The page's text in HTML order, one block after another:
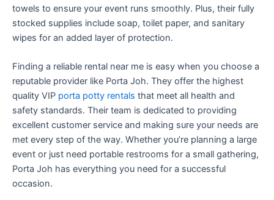
towels to ensure your event runs smoothly. Plus, their fully
stocked supplies include soap, toilet paper, and sanitary
wipes for an added layer of protection.
Finding a reliable rental near me is easy when you choose a
reputable provider like Porta Joh. They offer the highest
quality VIP porta potty rentals that meet all health and
safety standards. Their team is dedicated to providing
excellent customer service and making sure your needs are
met every step of the way. Whether you’re planning a large
event or just need portable restrooms for a small gathering,
Porta Joh has everything you need for a successful
occasion.